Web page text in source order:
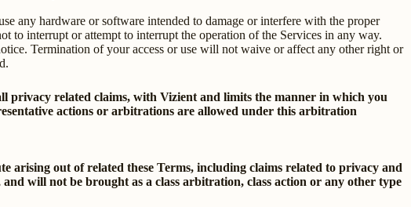
any hardware or software intended to damage or interfere with the proper
to interrupt or attempt to interrupt the operation of the Services in any way.
Termination of your access or use will not waive or affect any other right or
privacy related claims, with Vizient and limits the manner in which you
actions or arbitrations are allowed under this arbitration
arising out of related these Terms, including claims related to privacy and
will not be brought as a class arbitration, class action or any other type